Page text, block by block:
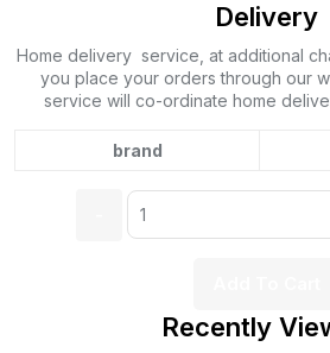
Delivery
Home delivery service, at additional
you place your orders through our
service will co-ordinate home
brand
Recently